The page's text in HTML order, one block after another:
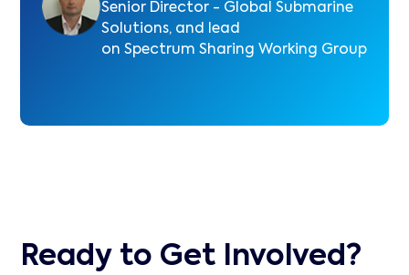
Senior Director - Global Submarine
Solutions, and lead
on Spectrum Sharing Working Group
Ready to Get Involved?